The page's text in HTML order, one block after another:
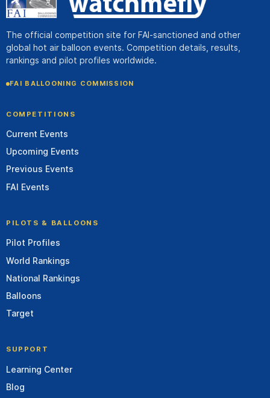
The official competition site for FAI-sanctioned and other
global hot air balloon events. Competition details, results,
rankings and pilot profiles worldwide.
FAI BALLOONING COMMISSION
COMPETITIONS
Current Events
Upcoming Events
Previous Events
FAI Events
PILOTS & BALLOONS
Pilot Profiles
World Rankings
National Rankings
Balloons
Target
SUPPORT
Learning Center
Blog